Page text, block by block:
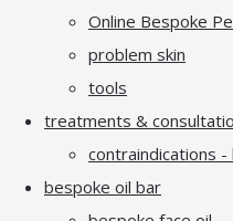
Online Bespoke
problem skin
tools
treatments &
contraindications
bespoke oil bar